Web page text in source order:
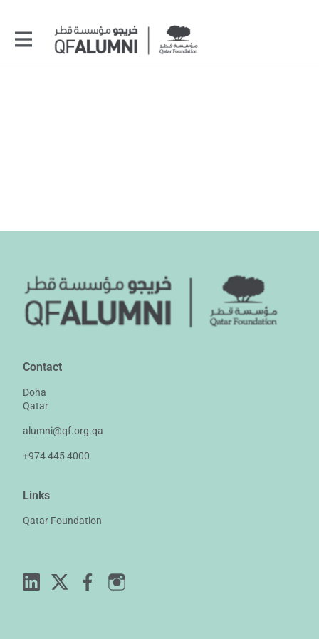
Contact
Doha
Qatar
alumni@qf.org.qa
+974 445 4000
Links
Qatar Foundation